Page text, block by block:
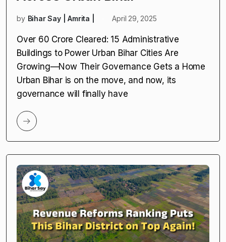
by Bihar Say | Amrita | April 29, 2025
Over ₹60 Crore Cleared: 15 Administrative
Buildings to Power Urban Bihar Cities Are
Growing—Now Their Governance Gets a Home
Urban Bihar is on the move, and now, its
governance will finally have